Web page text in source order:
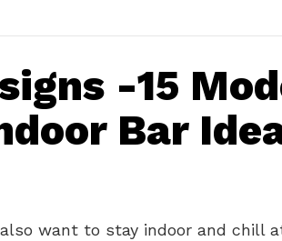
-15
Bar
want to stay indoor and chill